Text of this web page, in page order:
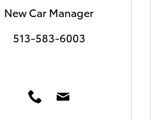
New Car Manager
513-583-6003